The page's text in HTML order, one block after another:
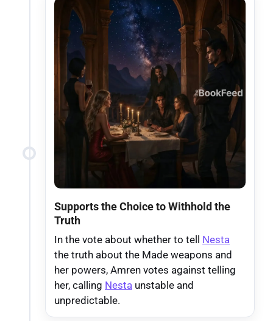
Supports the Choice to Withhold the
Truth
In the vote about whether to tell Nesta
the truth about the Made weapons and
her powers, Amren votes against telling
her, calling Nesta unstable and
unpredictable.